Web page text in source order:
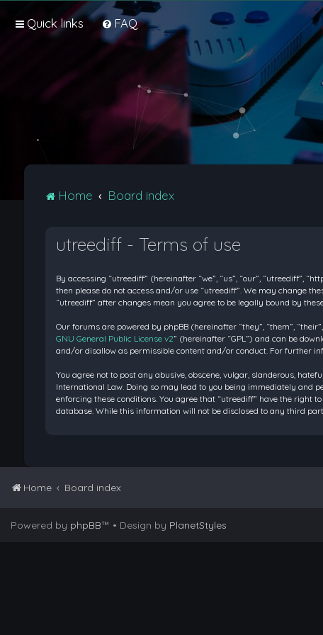
Quick links FAQ
Home Board index
utreediff - Terms of use
By accessing “utreediff” (hereinafter “we”, “us”, “our”, “utreediff”,
then please do not access and/or use “utreediff”. We may change
“utreediff” after changes mean you agree to be legally bound by
Our forums are powered by phpBB (hereinafter “they”, “them”,
GNU General Public License v2” (hereinafter “GPL”) and can be
and/or disallow as permissible content and/or conduct. For further
You agree not to post any abusive, obscene, vulgar, slanderous,
International Law. Doing so may lead to you being immediately and
enforcing these conditions. You agree that “utreediff” have the right
database. While this information will not be disclosed to any third
Home Board index
Powered by phpBB™ • Design by PlanetStyles